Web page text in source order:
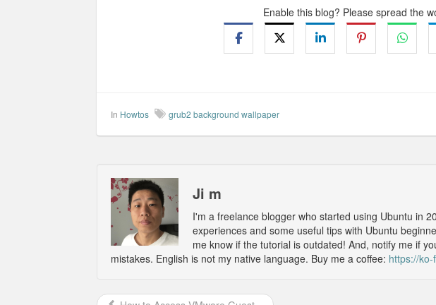
Enable this blog? Please spread the
In Howtos grub2 background wallpaper
Ji m
I'm a freelance blogger who started using Ubuntu in
experiences and some useful tips with Ubuntu
me know if the tutorial is outdated! And, notify me if
mistakes. English is not my native language. Buy me a coffee: https://